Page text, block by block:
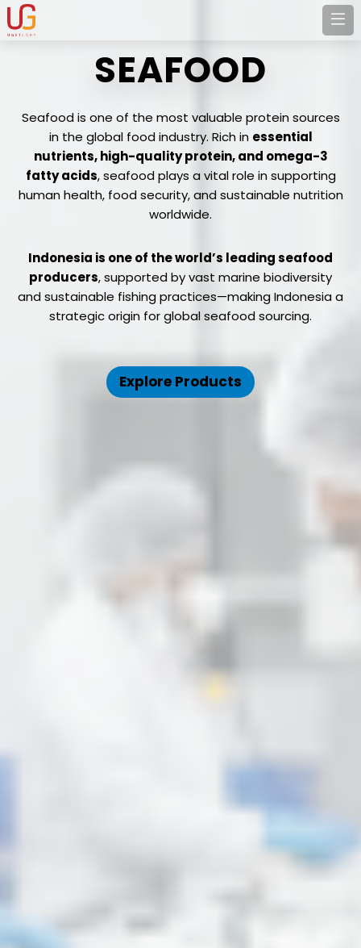
SEAFOOD
Seafood is one of the most valuable protein sources
in the global food industry. Rich in essential
nutrients, high-quality protein, and omega-3
fatty acids, seafood plays a vital role in supporting
human health, food security, and sustainable nutrition
worldwide.
Indonesia is one of the world’s leading seafood
producers, supported by vast marine biodiversity
and sustainable fishing practices—making Indonesia a
strategic origin for global seafood sourcing.
Explore Products